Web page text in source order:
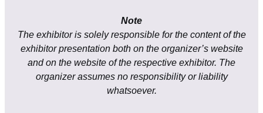
Note
The exhibitor is solely responsible for the content of the
exhibitor presentation both on the organizer’s website
and on the website of the respective exhibitor. The
organizer assumes no responsibility or liability
whatsoever.